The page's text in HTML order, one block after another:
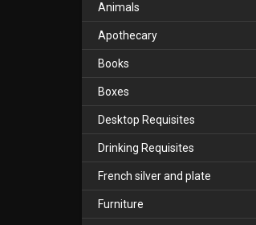
Animals
Apothecary
Books
Boxes
Desktop Requisites
Drinking Requisites
French silver and plate
Furniture